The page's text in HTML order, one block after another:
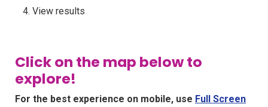
View results
Click on the map below to
explore!
For the best experience on mobile, use Full Screen